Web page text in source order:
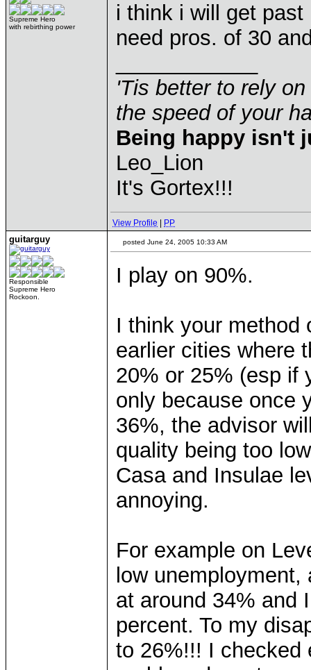
Supreme Hero
with rebirthing power
i think i will get
need pros. of 30
'Tis better to rely
the speed of your
Being happy isn't
Leo_Lion
It's Gortex!!!
View Profile PP
guitarguy
Responsible
Supreme Hero
Rockoon.
posted June 24, 2005 10:33 AM
I play on 90%.
I think your method
earlier cities where
20% or 25% (esp if
only because once
36%, the advisor
quality being too
Casa and Insulae
annoying.
For example on
low
at around 34% and
percent. To my
to 26%!!! I checked